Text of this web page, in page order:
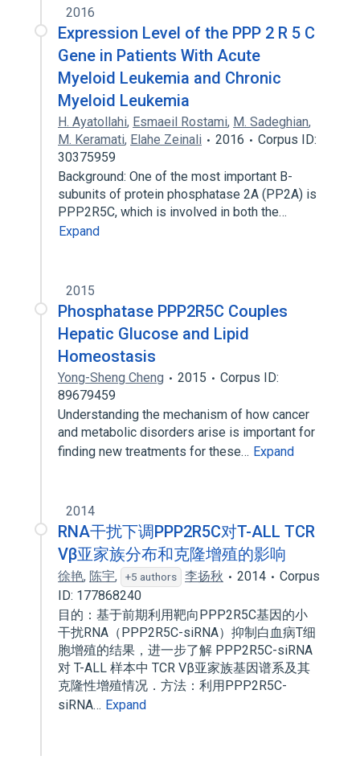
2016
Expression Level of the PPP 2 R 5 C
Gene in Patients With Acute
Myeloid Leukemia and Chronic
Myeloid Leukemia
H. Ayatollahi, Esmaeil Rostami, M. Sadeghian,
M. Keramati, Elahe Zeinali 2016
Corpus ID:
30375959
Background: One of the most important B-
subunits of protein phosphatase 2A (PP2A) is
PPP2R5C, which is involved in both the…
Expand
2015
Phosphatase PPP2R5C Couples
Hepatic Glucose and Lipid
Homeostasis
Yong-Sheng Cheng 2015
Corpus ID:
89679459
Understanding the mechanism of how cancer
and metabolic disorders arise is important for
finding new treatments for these… Expand
2014
RNA干扰下调PPP2R5C对T-ALL TCR
Vβ亚家族分布和克隆增殖的影响
徐艳, 陈宇, +5 authors 李扬秋 2014
Corpus
ID: 177868240
目的：基于前期利用靶向PPP2R5C基因的小
干扰RNA（PPP2R5C-siRNA）抑制白血病T细
胞增殖的结果，进一步了解 PPP2R5C-siRNA
对 T-ALL 样本中 TCR Vβ亚家族基因谱系及其
克隆性增殖情况．方法：利用PPP2R5C-
siRNA… Expand